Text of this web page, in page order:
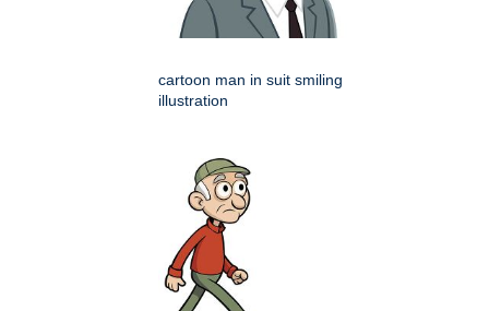
cartoon man in suit smiling
illustration